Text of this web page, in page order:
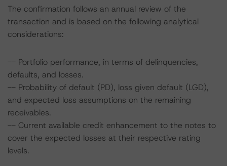
The confirmation follows an annual review of the
transaction and is based on the following analytical
considerations:
-- Portfolio performance, in terms of delinquencies,
defaults, and losses.
-- Probability of default (PD), loss given default (LGD),
and expected loss assumptions on the remaining
receivables.
-- Current available credit enhancement to the notes to
cover the expected losses at their respective rating
levels.